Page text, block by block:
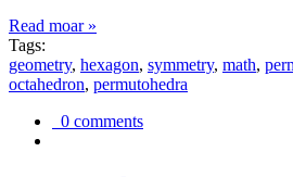
Read moar »
Tags:
geometry, hexagon, symmetry, math,
octahedron, permutohedra
0 comments